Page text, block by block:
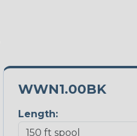
WWN1.00BK
Length: